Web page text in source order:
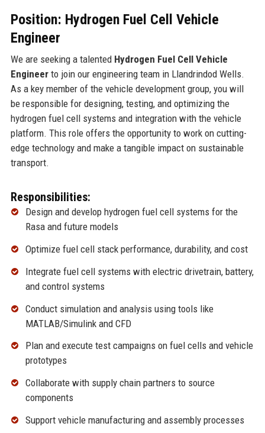
Position: Hydrogen Fuel Cell Vehicle
Engineer
We are seeking a talented Hydrogen Fuel Cell Vehicle
Engineerto join our engineering team in Llandrindod Wells.
As a key member of the vehicle development group, you will
be responsible for designing, testing, and optimizing the
hydrogen fuel cell systems and integration with the vehicle
platform. This role offers the opportunity to work on cutting-
edge technology and make a tangible impact on sustainable
transport.
Responsibilities:
Design and develop hydrogen fuel cell systems for the
Rasa and future models
Optimize fuel cell stack performance, durability, and cost
Integrate fuel cell systems with electric drivetrain, battery,
and control systems
Conduct simulation and analysis using tools like
MATLAB/Simulink and CFD
Plan and execute test campaigns on fuel cells and vehicle
prototypes
Collaborate with supply chain partners to source
components
Support vehicle manufacturing and assembly processes